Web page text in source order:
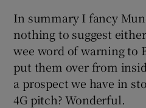
In summary I fancy
nothing to suggest
wee word of warning to
put them over from
a prospect we have in
4G pitch? Wonderful.